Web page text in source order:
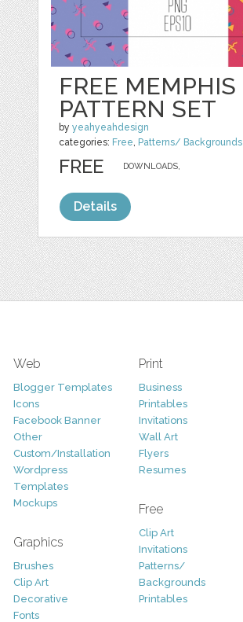
FREE MEMPHIS
PATTERN SET
byyeahyeahdesign
categories: Free, Patterns/ Backgrounds
DOWNLOADS,
FREE
Details
Web
Blogger Templates
Icons
Facebook Banner
Other
Custom/Installation
Wordpress
Templates
Mockups
Graphics
Brushes
Clip Art
Decorative
Fonts
Print
Business
Printables
Invitations
Wall Art
Flyers
Resumes
Free
Clip Art
Invitations
Patterns/
Backgrounds
Printables